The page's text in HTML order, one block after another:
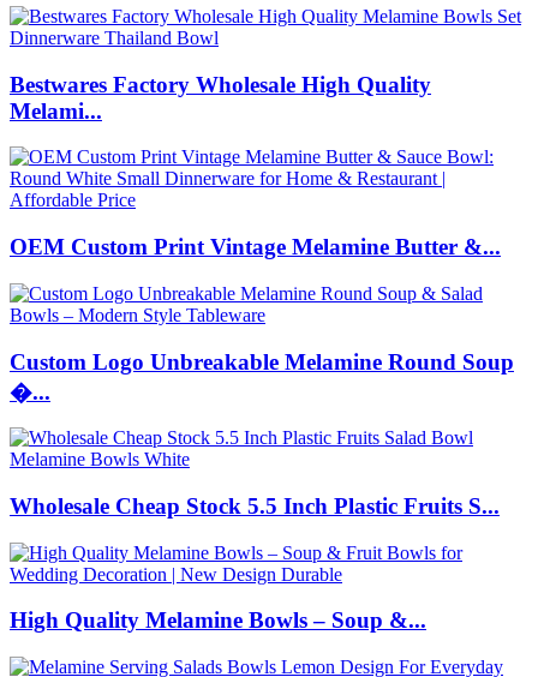
Bestwares Factory Wholesale High Quality
Melami...
OEM Custom Print Vintage Melamine Butter &...
Custom Logo Unbreakable Melamine Round Soup
�...
Wholesale Cheap Stock 5.5 Inch Plastic Fruits S...
High Quality Melamine Bowls – Soup &...